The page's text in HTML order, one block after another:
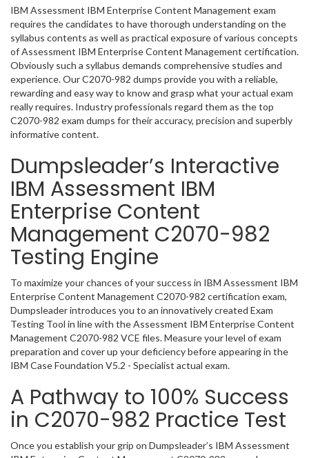
IBM Assessment IBM Enterprise Content Management exam
requires the candidates to have thorough understanding on the
syllabus contents as well as practical exposure of various concepts
of Assessment IBM Enterprise Content Management certification.
Obviously such a syllabus demands comprehensive studies and
experience. Our C2070-982 dumps provide you with a reliable,
rewarding and easy way to know and grasp what your actual exam
really requires. Industry professionals regard them as the top
C2070-982 exam dumps for their accuracy, precision and superbly
informative content.
Dumpsleader’s Interactive
IBM Assessment IBM
Enterprise Content
Management C2070-982
Testing Engine
To maximize your chances of your success in IBM Assessment IBM
Enterprise Content Management C2070-982 certification exam,
Dumpsleader introduces you to an innovatively created Exam
Testing Tool in line with the Assessment IBM Enterprise Content
Management C2070-982 VCE files. Measure your level of exam
preparation and cover up your deficiency before appearing in the
IBM Case Foundation V5.2 - Specialist actual exam.
A Pathway to 100% Success
in C2070-982 Practice Test
Once you establish your grip on Dumpsleader’s IBM Assessment